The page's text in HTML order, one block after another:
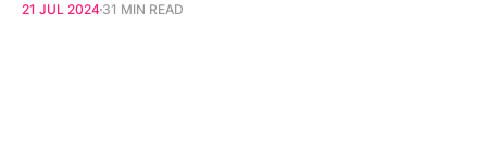
21 JUL 2024 31 MIN READ